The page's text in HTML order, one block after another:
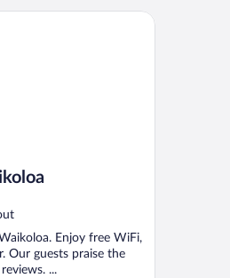
Enjoy free WiFi,
Our guests praise the
...